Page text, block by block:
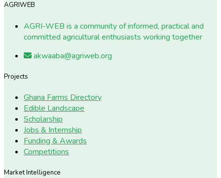
AGRIWEB
AGRI-WEB is a community of informed, practical and
committed agricultural enthusiasts working together
akwaaba@agriweb.org
Projects
Ghana Farms Directory
Edible Landscape
Scholarship
Jobs & Internship
Funding & Awards
Competitions
Market Intelligence